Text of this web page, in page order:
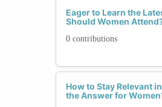
Eager to Learn the
Should Women
0 contributions
How to Stay Relevant
the Answer for